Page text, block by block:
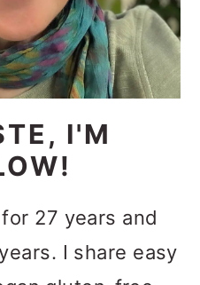
I'M
27 years and
I share easy